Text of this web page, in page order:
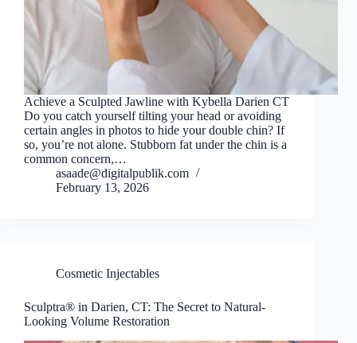
Achieve a Sculpted Jawline with Kybella Darien CT
Do you catch yourself tilting your head or avoiding
certain angles in photos to hide your double chin? If
so, you’re not alone. Stubborn fat under the chin is a
common concern,…
asaade@digitalpublik.com
February 13, 2026
Cosmetic Injectables
Sculptra® in Darien, CT: The Secret to Natural-
Looking Volume Restoration